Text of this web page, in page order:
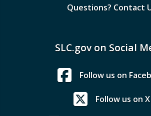
Questions? Contact
SLC.gov on Social
Follow us on
Follow us on X